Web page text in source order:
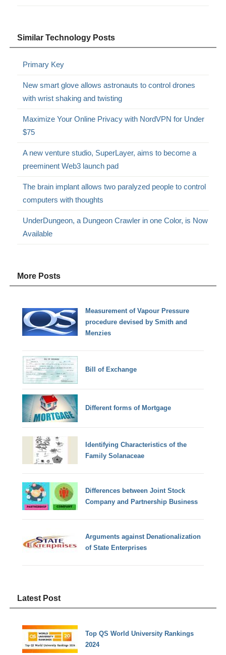
Similar Technology Posts
Primary Key
New smart glove allows astronauts to control drones
with wrist shaking and twisting
Maximize Your Online Privacy with NordVPN for Under
$75
A new venture studio, SuperLayer, aims to become a
preeminent Web3 launch pad
The brain implant allows two paralyzed people to control
computers with thoughts
UnderDungeon, a Dungeon Crawler in one Color, is Now
Available
More Posts
Measurement of Vapour Pressure
procedure devised by Smith and
Menzies
Bill of Exchange
Different forms of Mortgage
Identifying Characteristics of the
Family Solanaceae
Differences between Joint Stock
Company and Partnership Business
Arguments against Denationalization
of State Enterprises
Latest Post
Top QS World University Rankings
2024